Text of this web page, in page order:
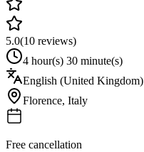
5.0(10 reviews)
4 hour(s) 30 minute(s)
English (United Kingdom)
Florence, Italy
Free cancellation